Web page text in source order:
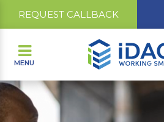
REQUEST CALLBACK
MENU